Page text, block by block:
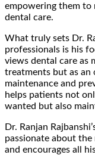
empowering them to
dental care.
What truly sets Dr.
professionals is his
views dental care as
treatments but as an
maintenance and
helps patients not
wanted but also
Dr. Ranjan
passionate about
and encourages all